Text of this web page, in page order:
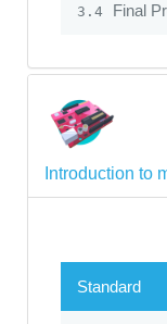
3.4 Final
Introduction to
Standard